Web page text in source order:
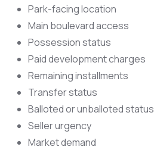
Park-facing location
Main boulevard access
Possession status
Paid development charges
Remaining installments
Transfer status
Balloted or unballoted status
Seller urgency
Market demand